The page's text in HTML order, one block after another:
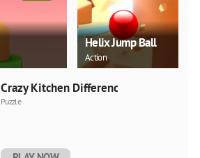
Helix Jump Ball
Action
Crazy Kitchen Difference
Puzzle